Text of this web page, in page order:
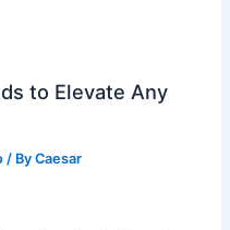
to Elevate Any
/ ByCaesar